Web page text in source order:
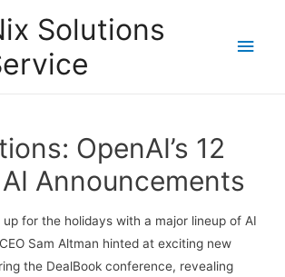
Solutions
Main
OpenAI’s 12
Announcements
up for the holidays with a major lineup of AI
Sam Altman hinted at exciting new
the DealBook conference, revealing